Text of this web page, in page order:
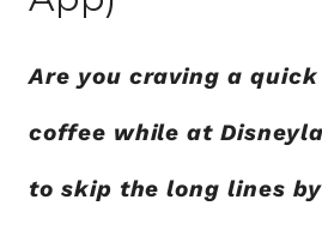
Are you craving a
coffee while at
to skip the long lines